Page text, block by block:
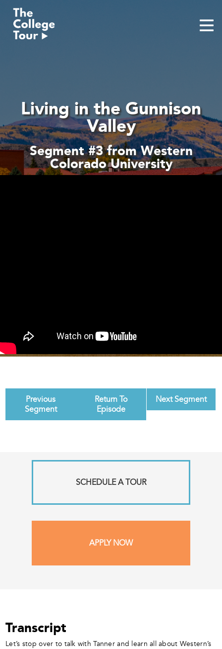
content
Living in the Gunnison
Valley
Segment #3 from Western
Colorado University
Previous
Segment
Return To
Episode
Next Segment
SCHEDULE A TOUR
APPLY NOW
Transcript
Let’s stop over to talk with Tanner and learn all about Western’s